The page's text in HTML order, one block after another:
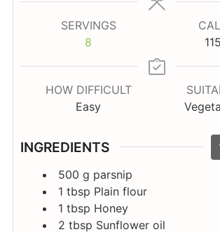
SERVINGS
8
115
HOW DIFFICULT
Easy
INGREDIENTS
500 g parsnip
1 tbsp Plain flour
1 tbsp Honey
2 tbsp Sunflower oil